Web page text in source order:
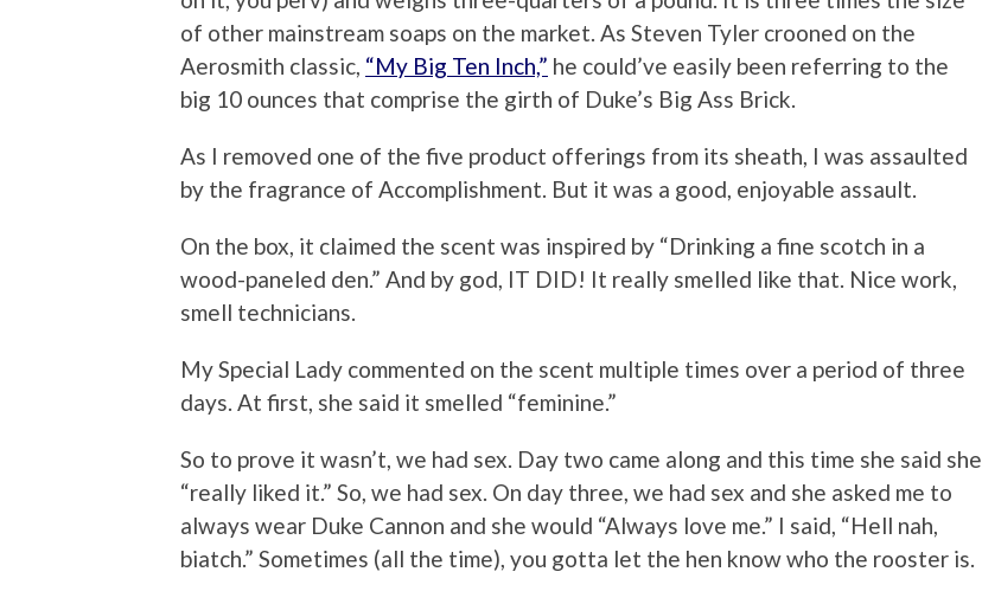
of other mainstream soaps on the market. As Steven Tyler crooned on the
Aerosmith classic, “My Big Ten Inch,” he could’ve easily been referring to the
big 10 ounces that comprise the girth of Duke’s Big Ass Brick.
As I removed one of the five product offerings from its sheath, I was assaulted
by the fragrance of Accomplishment. But it was a good, enjoyable assault.
On the box, it claimed the scent was inspired by “Drinking a fine scotch in a
wood-paneled den.” And by god, IT DID! It really smelled like that. Nice work,
smell technicians.
My Special Lady commented on the scent multiple times over a period of three
days. At first, she said it smelled “feminine.”
So to prove it wasn’t, we had sex. Day two came along and this time she said she
“really liked it.” So, we had sex. On day three, we had sex and she asked me to
always wear Duke Cannon and she would “Always love me.” I said, “Hell nah,
biatch.” Sometimes (all the time), you gotta let the hen know who the rooster is.